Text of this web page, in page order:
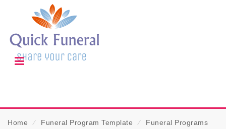
Home ⁄ Funeral Program Template ⁄
Funeral Programs